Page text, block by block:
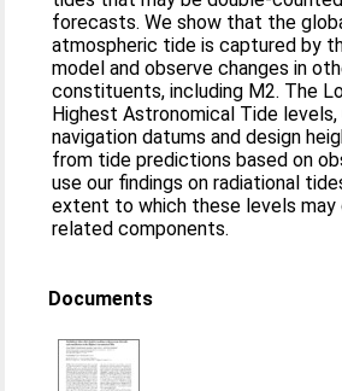
forecasts. We show that the
atmospheric tide is captured by
model and observe changes in
constituents, including M2. The
Highest Astronomical Tide levels,
navigation datums and design
from tide predictions based on
use our findings on radiational
extent to which these levels may
related components.
Documents